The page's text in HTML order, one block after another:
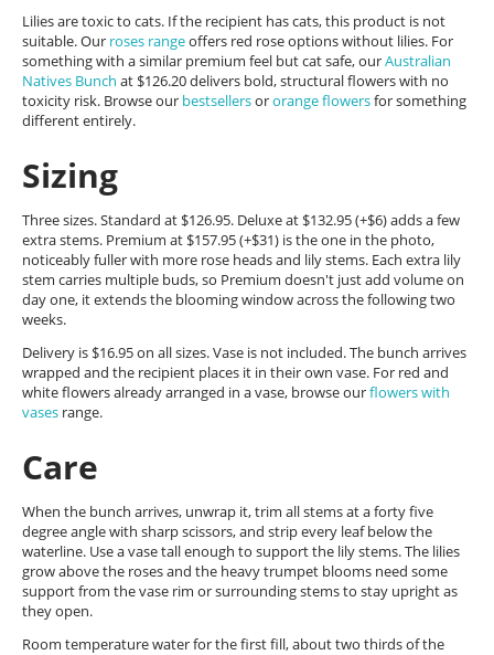
Lilies are toxic to cats. If the recipient has cats, this product is not
suitable. Our roses rangeoffers red rose options without lilies. For
something with a similar premium feel but cat safe, ourAustralian
Natives Bunch at $126.20 delivers bold, structural flowers with no
toxicity risk. Browse our bestsellersororange flowersfor something
different entirely.
Sizing
Three sizes. Standard at $126.95. Deluxe at $132.95 (+$6) adds a few
extra stems. Premium at $157.95 (+$31) is the one in the photo,
noticeably fuller with more rose heads and lily stems. Each extra lily
stem carries multiple buds, so Premium doesn't just add volume on
day one, it extends the blooming window across the following two
weeks.
Delivery is $16.95 on all sizes. Vase is not included. The bunch arrives
wrapped and the recipient places it in their own vase. For red and
white flowers already arranged in a vase, browse ourflowers with
vases range.
Care
When the bunch arrives, unwrap it, trim all stems at a forty five
degree angle with sharp scissors, and strip every leaf below the
waterline. Use a vase tall enough to support the lily stems. The lilies
grow above the roses and the heavy trumpet blooms need some
support from the vase rim or surrounding stems to stay upright as
they open.
Room temperature water for the first fill, about two thirds of the